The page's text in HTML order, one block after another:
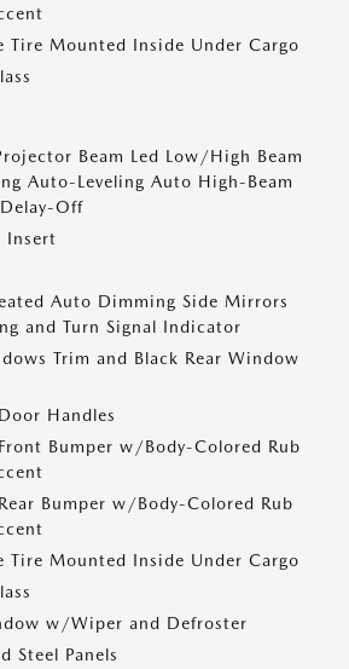
Tire Mounted Inside Under Cargo
Beam Led Low/High Beam
Auto-Leveling Auto High-Beam
Off
Insert
Auto Dimming Side Mirrors
and Turn Signal Indicator
Trim and Black Rear Window
Handles
Bumper w/Body-Colored Rub
Bumper w/Body-Colored Rub
Tire Mounted Inside Under Cargo
w/Wiper and Defroster
Steel Panels